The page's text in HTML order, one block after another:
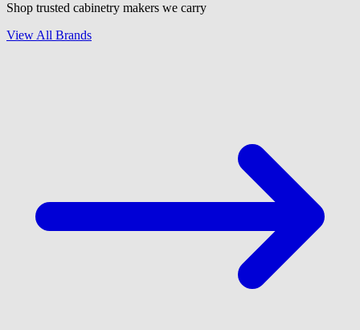
Shop trusted cabinetry makers we carry
View All Brands